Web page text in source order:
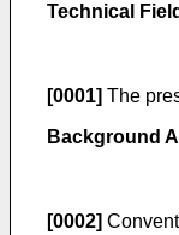
Technical Field
[0001] The
Background
[0002]